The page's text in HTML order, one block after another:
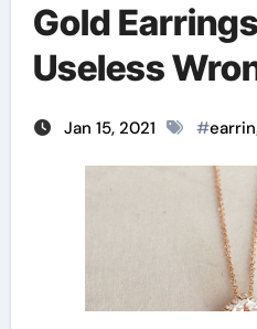
Gold
Useless
Jan 15, 2021 #